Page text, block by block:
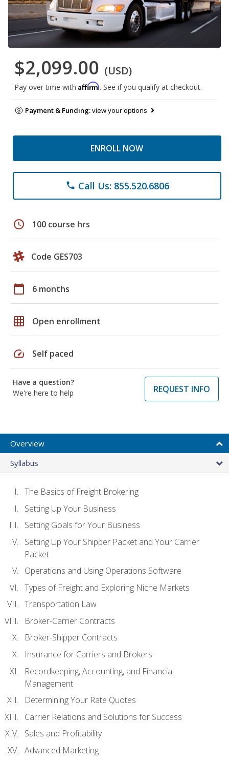
$2,099.00 (USD)
Pay over time with Affirm. See if you qualify at checkout.
Payment & Funding:view your options
ENROLL NOW
phone Call Us: 855.520.6806
schedule 100 course hrs
Code GES703
calendar_today 6 months
grid_on Open enrollment
speed Self paced
Have a question?
We're here to help
REQUEST INFO
Overview
Syllabus
The Basics of Freight Brokering
Setting Up Your Business
Setting Goals for Your Business
Setting Up Your Shipper Packet and Your Carrier
Packet
Operations and Using Operations Software
Types of Freight and Exploring Niche Markets
Transportation Law
Broker-Carrier Contracts
Broker-Shipper Contracts
Insurance for Carriers and Brokers
Recordkeeping, Accounting, and Financial
Management
Determining Your Rate Quotes
Carrier Relations and Solutions for Success
Sales and Profitability
Advanced Marketing